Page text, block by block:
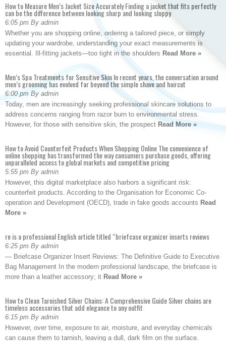
How to Measure Men’s Jacket Size Accurately Finding a jacket that fits perfectly
can be the difference between looking sharp and looking sloppy
6:05 pm By admin
Whether you are shopping online, ordering a tailored piece, or simply
updating your wardrobe, understanding your exact measurements is
essential. Ill-fitting jackets—too tight in the shoulders Read More »
Men’s Spa Treatments for Sensitive Skin In recent years, the conversation around
men’s grooming has evolved far beyond the simple shave and haircut
6:00 pm By admin
Today, men are increasingly seeking professional skincare solutions to
address concerns ranging from razor burn to environmental stress.
However, for those with sensitive skin, the prospect Read More »
How to Avoid Counterfeit Products When Shopping Online The convenience of
online shopping has transformed the way consumers purchase goods, offering
unparalleled access to global markets and competitive pricing
5:55 pm By admin
However, this digital marketplace also harbors a significant risk:
counterfeit products. According to the Organisation for Economic Co-
operation and Development (OECD), trade in fake goods accounts Read
More »
re is a professional English article titled “briefcase organizer inserts reviews
6:25 pm By admin
— Briefcase Organizer Insert Reviews: The Definitive Guide to Executive
Bag Management In the modern professional landscape, the briefcase is
more than a leather accessory; it Read More »
How to Clean Tarnished Silver Chains: A Comprehensive Guide Silver chains are
timeless accessories that add elegance to any outfit
6:15 pm By admin
However, over time, exposure to air, moisture, and everyday chemicals
can cause them to tarnish, leaving a dull, dark film on the surface.